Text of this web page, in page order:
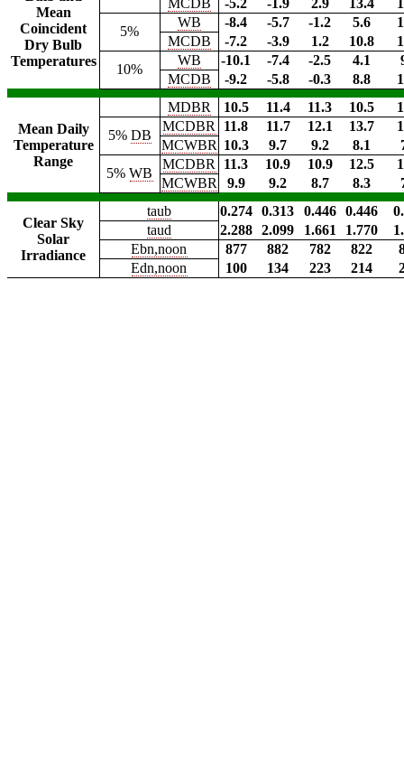
Mean
Coincident
Dry Bulb
Temperatures
MCDB -5.2 -1.9 2.9 13.4
5%
WB -8.4 -5.7 -1.2 5.6
MCDB
-7.2 -3.9 1.2 10.8
10%
WB -10.1 -7.4 -2.5 4.1
MCDB
-9.2 -5.8 -0.3 8.8
Mean Daily
Temperature
Range
MDBR 10.5 11.4 11.3 10.5
5% DB
MCDBR 11.8 11.7 12.1 13.7
MCWBR 10.3 9.7 9.2 8.1
5%WB
MCDBR 11.3 10.9 10.9 12.5
MCWBR
9.9 9.2 8.7 8.3
Clear Sky
Solar
Irradiance
taub 0.274 0.313 0.446 0.446
taud
2.288 2.099 1.661 1.770
Ebn,noon
877 882 782 822
Edn,noon
100 134 223 214